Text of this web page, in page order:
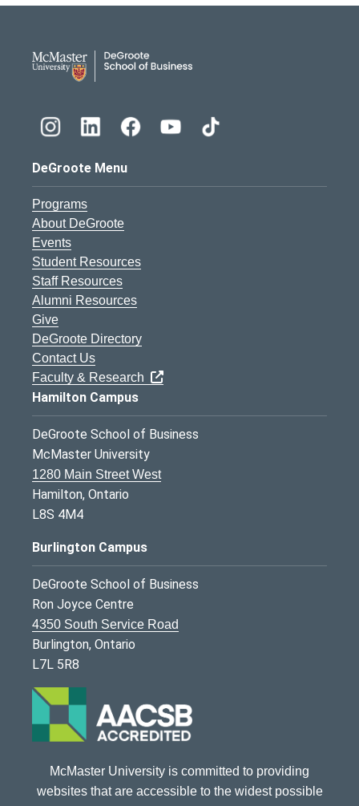
DeGroote Menu
Programs
About DeGroote
Events
Student Resources
Staff Resources
Alumni Resources
Give
DeGroote Directory
Contact Us
Faculty & Research
Hamilton Campus
DeGroote School of Business
McMaster University
1280 Main Street West
Hamilton, Ontario
L8S 4M4
Burlington Campus
DeGroote School of Business
Ron Joyce Centre
4350 South Service Road
Burlington, Ontario
L7L 5R8
McMaster University is committed to providing
websites that are accessible to the widest possible